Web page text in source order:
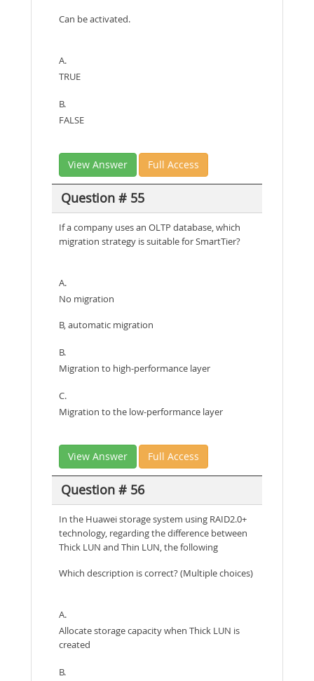
Can be activated.
A.
TRUE
B.
FALSE
View Answer Full Access
Question # 55
If a company uses an OLTP database, which
migration strategy is suitable for SmartTier?
A.
No migration
B, automatic migration
B.
Migration to high-performance layer
C.
Migration to the low-performance layer
View Answer Full Access
Question # 56
In the Huawei storage system using RAID2.0+
technology, regarding the difference between
Thick LUN and Thin LUN, the following
Which description is correct? (Multiple choices)
A.
Allocate storage capacity when Thick LUN is
created
B.